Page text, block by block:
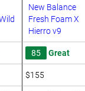
New Balance
Fresh Foam X
Hierro v9
85 Great
$155